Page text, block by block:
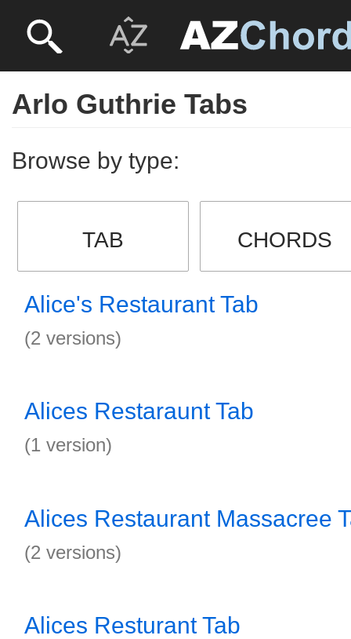
Arlo Guthrie Tabs
Browse by type:
TAB CHORDS
Alice's Restaurant Tab
(2 versions)
Alices Restaraunt Tab
(1 version)
Alices Restaurant Massacree
(2 versions)
Alices Resturant Tab